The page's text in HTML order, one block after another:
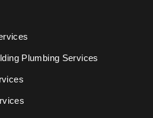
Plumbing Services